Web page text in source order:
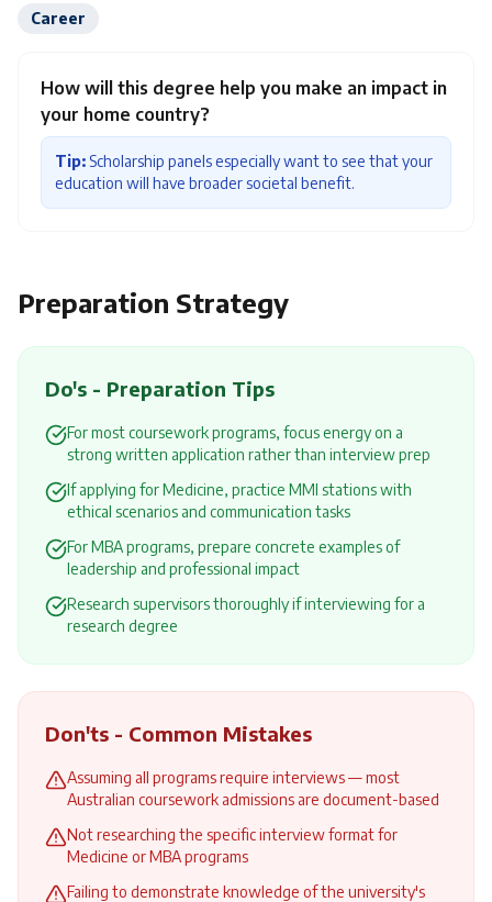
Career
How will this degree help you make an impact in
your home country?
Tip: Scholarship panels especially want to see that your
education will have broader societal benefit.
Preparation Strategy
Do's - Preparation Tips
For most coursework programs, focus energy on a
strong written application rather than interview prep
If applying for Medicine, practice MMI stations with
ethical scenarios and communication tasks
For MBA programs, prepare concrete examples of
leadership and professional impact
Research supervisors thoroughly if interviewing for a
research degree
Don'ts - Common Mistakes
Assuming all programs require interviews — most
Australian coursework admissions are document-based
Not researching the specific interview format for
Medicine or MBA programs
Failing to demonstrate knowledge of the university's